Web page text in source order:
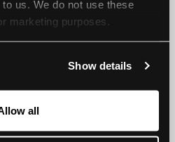
us. We do not use these
marketing purposes.
check our Privacy Policy.
Show details
all
for more information).